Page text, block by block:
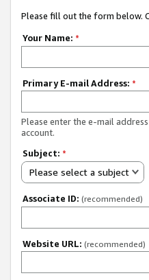
Please fill out the form below.
Your Name: *
Primary E-mail Address: *
Please enter the e-mail
account.
Subject: *
Please select a subject
Associate ID: (recommended)
Website URL: (recommended)